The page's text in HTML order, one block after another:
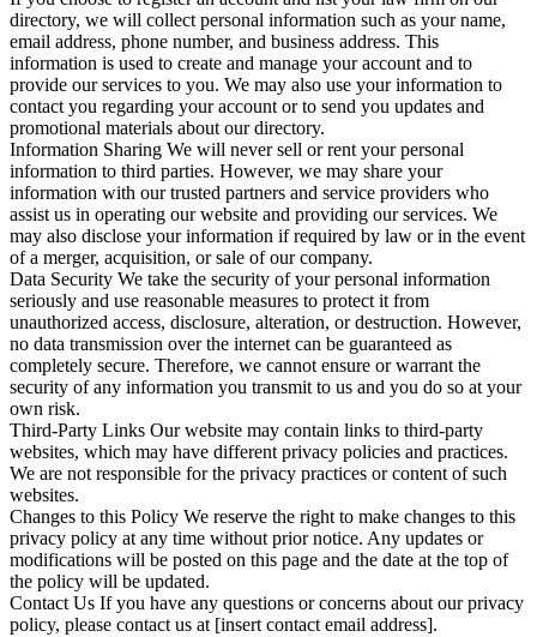
directory, we will collect personal information such as your name,
email address, phone number, and business address. This
information is used to create and manage your account and to
provide our services to you. We may also use your information to
contact you regarding your account or to send you updates and
promotional materials about our directory.
Information Sharing We will never sell or rent your personal
information to third parties. However, we may share your
information with our trusted partners and service providers who
assist us in operating our website and providing our services. We
may also disclose your information if required by law or in the event
of a merger, acquisition, or sale of our company.
Data Security We take the security of your personal information
seriously and use reasonable measures to protect it from
unauthorized access, disclosure, alteration, or destruction. However,
no data transmission over the internet can be guaranteed as
completely secure. Therefore, we cannot ensure or warrant the
security of any information you transmit to us and you do so at your
own risk.
Third-Party Links Our website may contain links to third-party
websites, which may have different privacy policies and practices.
We are not responsible for the privacy practices or content of such
websites.
Changes to this Policy We reserve the right to make changes to this
privacy policy at any time without prior notice. Any updates or
modifications will be posted on this page and the date at the top of
the policy will be updated.
Contact Us If you have any questions or concerns about our privacy
policy, please contact us at [insert contact email address].